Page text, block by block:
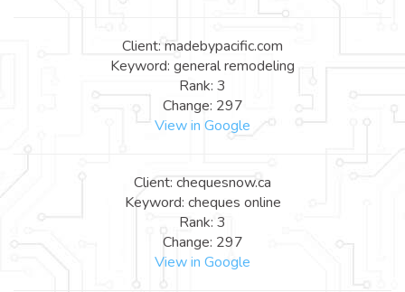
Client: madebypacific.com
Keyword: general remodeling
Rank: 3
Change: 297
View in Google
Client: chequesnow.ca
Keyword: cheques online
Rank: 3
Change: 297
View in Google